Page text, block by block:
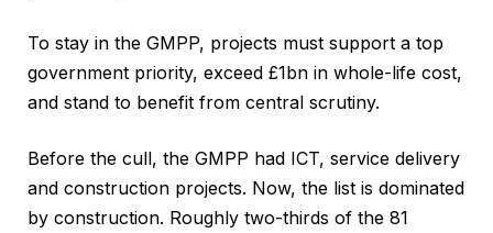
To stay in the GMPP, projects must support a top
government priority, exceed £1bn in whole-life cost,
and stand to benefit from central scrutiny.
Before the cull, the GMPP had ICT, service delivery
and construction projects. Now, the list is dominated
by construction. Roughly two-thirds of the 81